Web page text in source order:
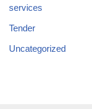
services
Tender
Uncategorized